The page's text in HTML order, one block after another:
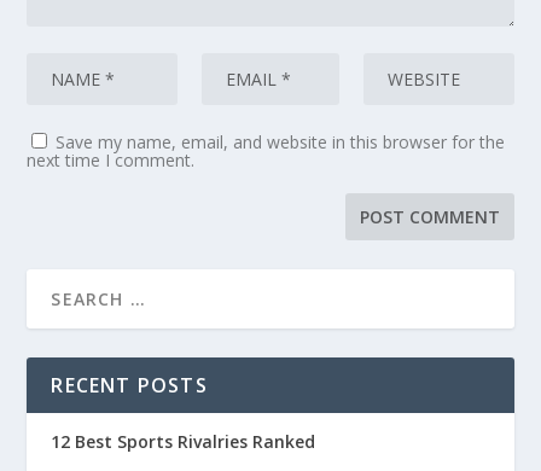
Save my name, email, and website in this browser for the
next time I comment.
RECENT POSTS
12 Best Sports Rivalries Ranked